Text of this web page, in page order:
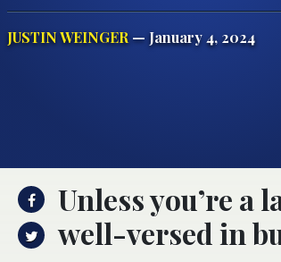
JUSTIN WEINGER — January 4, 2024
Unless you’re a
well-versed in